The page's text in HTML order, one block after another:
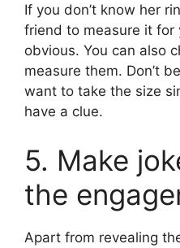
If you don’t know her
friend to measure it
obvious. You can also
measure them. Don’t
want to take the size
have a clue.
5. Make
the
Apart from revealing